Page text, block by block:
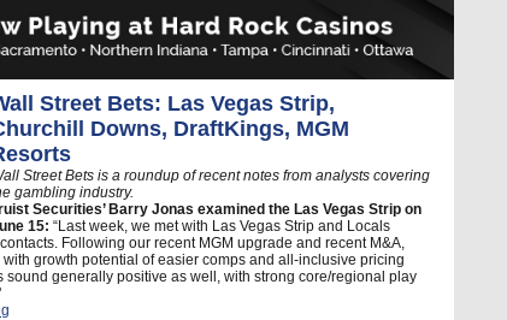
Street Bets: Las Vegas Strip,
Downs, DraftKings, MGM
Street Bets is a roundup of recent notes from analysts covering
gambling industry.
Securities’ Barry Jonas examined the Las Vegas Strip on
15: “Last week, we met with Las Vegas Strip and Locals
Following our recent MGM upgrade and recent M&A,
growth potential of easier comps and all-inclusive pricing
sound generally positive as well, with strong core/regional play